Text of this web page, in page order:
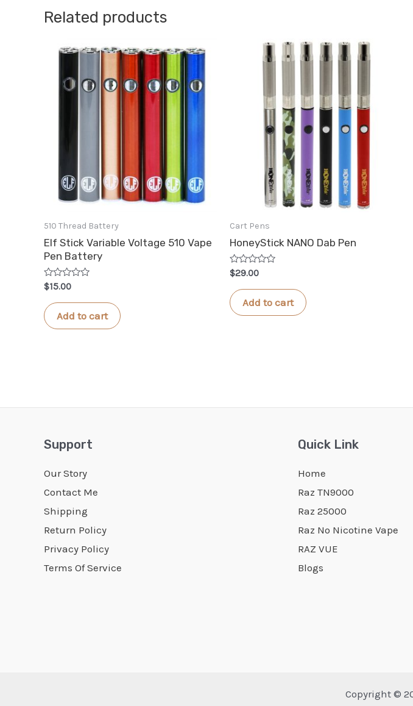
Related products
510 Thread Battery
Elf Stick Variable Voltage 510 Vape
Pen Battery
Rated
0
out
of
5
$15.00
Add to cart
Cart Pens
HoneyStick NANO Dab Pen
Rated
0
out
of
5
$29.00
Add to cart
Support
Our Story
Contact Me
Shipping
Return Policy
Privacy Policy
Terms Of Service
Quick Link
Home
Raz TN9000
Raz 25000
Raz No Nicotine Vape
RAZ VUE
Blogs
Copyright ©